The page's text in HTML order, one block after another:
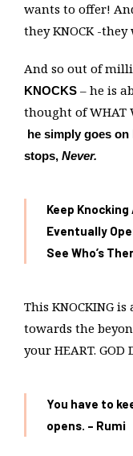
wants to offer!
they KNOCK -
And so out of
KNOCKS – he is
thought of WHAT
he simply goes on
stops, Never.
Keep
Eventually
See Who’s
This KNOCKING
towards the
your HEART. GOD
You have to
opens. – Rumi